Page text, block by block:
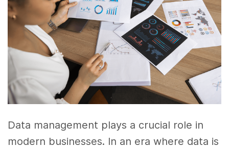
Data management plays a crucial role in
modern businesses. In an era where data is